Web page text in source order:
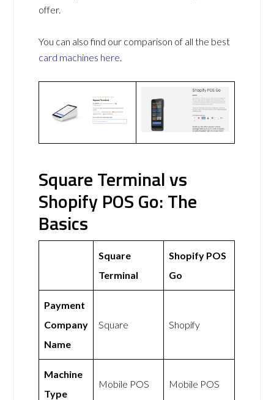
offer.
You can also find our comparison of all the best
card machines here.
Square Terminal vs
Shopify POS Go: The
Basics
Square
Terminal
Shopify POS
Go
Payment
Company
Name
Square Shopify
Machine
Type
Mobile POS Mobile POS